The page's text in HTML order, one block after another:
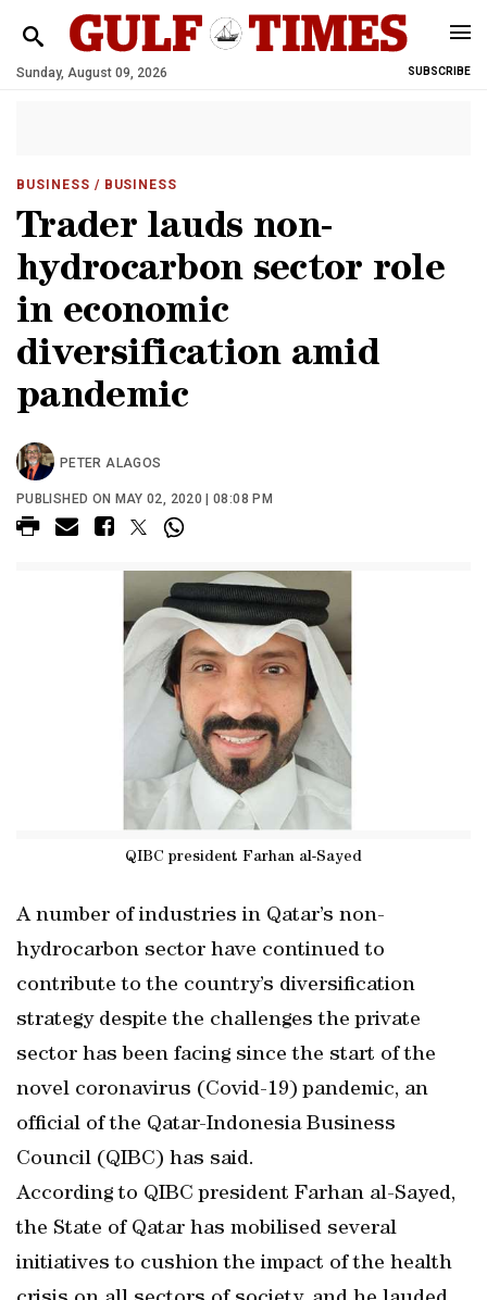
Sunday, August 09, 2026 SUBSCRIBE
BUSINESS / BUSINESS
Trader lauds non-
hydrocarbon sector role
in economic
diversification amid
pandemic
PETER ALAGOS
PUBLISHED ON MAY 02, 2020 | 08:08 PM
QIBC president Farhan al-Sayed
A number of industries in Qatar’s non-
hydrocarbon sector have continued to
contribute to the country’s diversification
strategy despite the challenges the private
sector has been facing since the start of the
novel coronavirus (Covid-19) pandemic, an
official of the Qatar-Indonesia Business
Council (QIBC) has said.
According to QIBC president Farhan al-Sayed,
the State of Qatar has mobilised several
initiatives to cushion the impact of the health